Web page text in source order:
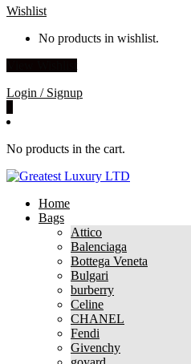
Wishlist
No products in wishlist.
Login / Signup
No products in the cart.
Home
Bags
Attico
Balenciaga
Bottega Veneta
Bulgari
burberry
Celine
CHANEL
Fendi
Givenchy